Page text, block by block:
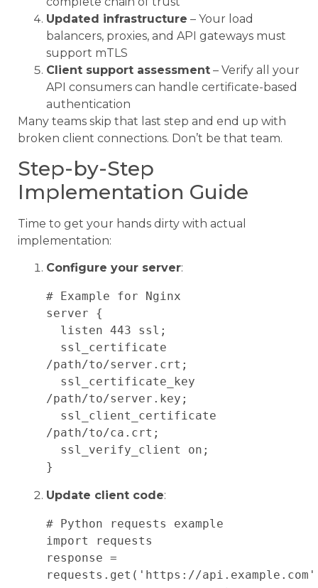
Updated infrastructure – Your load
balancers, proxies, and API gateways must
support mTLS
Client support assessment – Verify all your
API consumers can handle certificate-based
authentication
Many teams skip that last step and end up with
broken client connections. Don’t be that team.
Step-by-Step
Implementation Guide
Time to get your hands dirty with actual
implementation:
Configure your server:
# Example for Nginx
server {
/path/to/server.crt;
/path/to/server.key;
/path/to/ca.crt;
Update client code:
# Python requests example
import requests
response =
requests.get('https://